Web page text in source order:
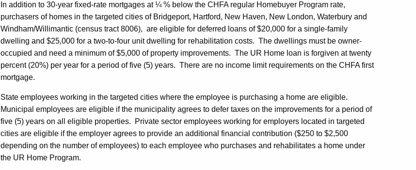
In addition to 30-year fixed-rate mortgages at ¼ % below the CHFA regular Homebuyer Program rate,
purchasers of homes in the targeted cities of Bridgeport, Hartford, New Haven, New London, Waterbury and
Windham/Willimantic (census tract 8006), are eligible for deferred loans of $20,000 for a single-family
dwelling and $25,000 for a two-to-four unit dwelling for rehabilitation costs. The dwellings must be owner-
occupied and need a minimum of $5,000 of property improvements. The UR Home loan is forgiven at twenty
percent (20%) per year for a period of five (5) years. There are no income limit requirements on the CHFA first
mortgage.
State employees working in the targeted cities where the employee is purchasing a home are eligible.
Municipal employees are eligible if the municipality agrees to defer taxes on the improvements for a period of
five (5) years on all eligible properties. Private sector employees working for employers located in targeted
cities are eligible if the employer agrees to provide an additional financial contribution ($250 to $2,500
depending on the number of employees) to each employee who purchases and rehabilitates a home under
the UR Home Program.